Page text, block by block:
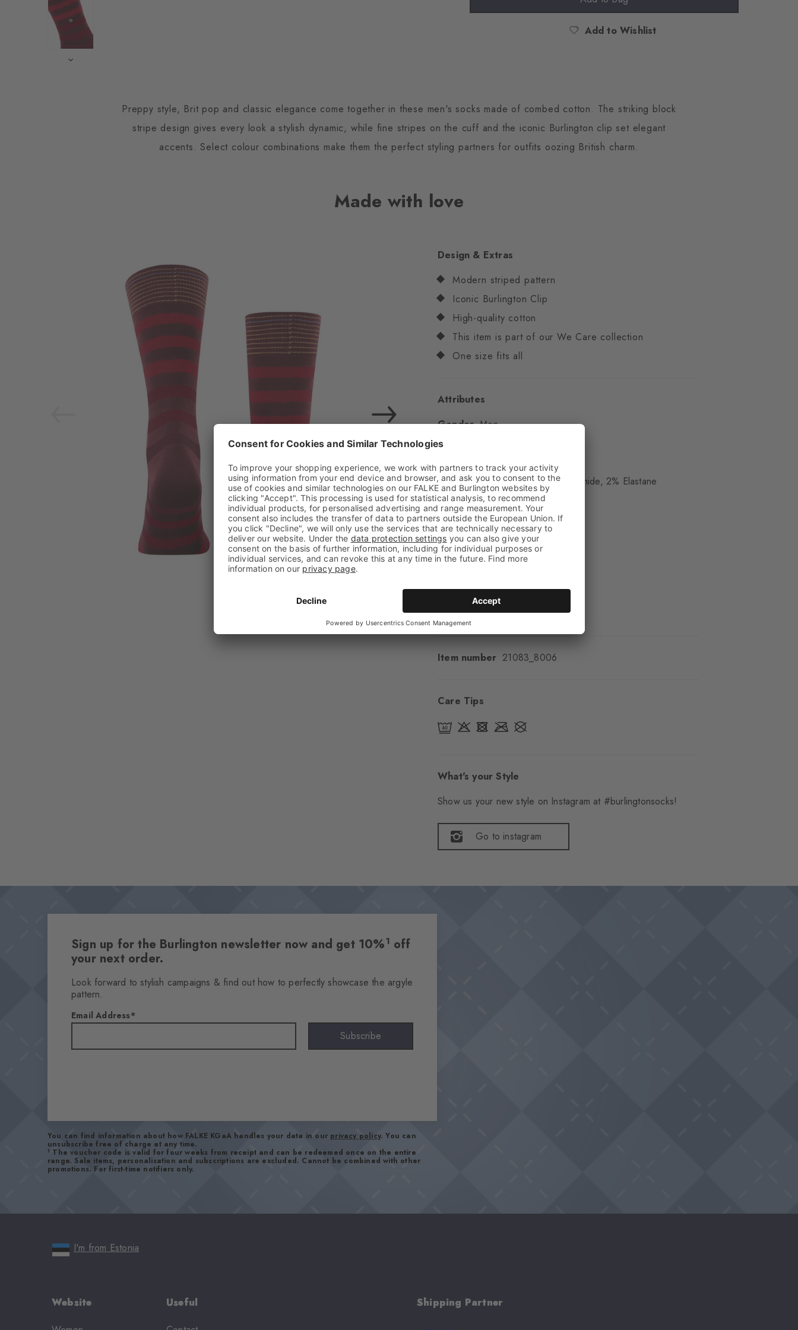
Add to Wishlist
Preppy style, Brit pop and classic elegance come together in these men's socks made of combed cotton. The striking block
stripe design gives every look a stylish dynamic, while fine stripes on the cuff and the iconic Burlington clip set elegant
accents. Select colour combinations make them the perfect styling partners for outfits oozing British charm.
Made with love
Design & Extras
Modern striped pattern
Iconic Burlington Clip
High-quality cotton
This item is part of our We Care collection
One size fits all
Attributes
Gender Men
Pattern
Transparency
Opaque
Material 80% Cotton, 18% Polyamide, 2% Elastane
Look Smooth
Shaft length Calf
Feel
Soft Feel
Cuff style Ribbed
Normal
Style Casual
Item number 21083_8006
Care Tips
What's your Style
Show us your new style on Instagram at #burlingtonsocks!
Go to instagram
Sign up for the Burlington newsletter now and get 10%1 off
your next order.
Look forward to stylish campaigns & find out how to perfectly showcase the argyle
pattern.
Email Address
Subscribe
You can find information about how FALKE KGaA handles your data in our privacy policy. You can
unsubscribe free of charge at any time.
1 The voucher code is valid for four weeks from receipt and can be redeemed once on the entire
range. Sale items, personalisation and subscriptions are excluded. Cannot be combined with other
promotions. For first-time notifiers only.
I'm from Estonia
Website
Useful
Shipping Partner